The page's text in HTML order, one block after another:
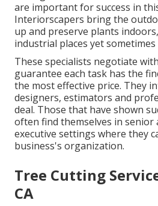
are important for success in
Interiorscapers bring the
up and preserve plants
industrial places yet sometimes
These specialists negotiate
guarantee each task has the
the most effective price. They
designers, estimators and
deal. Those that have shown
often find themselves in senior
executive settings where they
business's organization.
Tree Cutting
CA